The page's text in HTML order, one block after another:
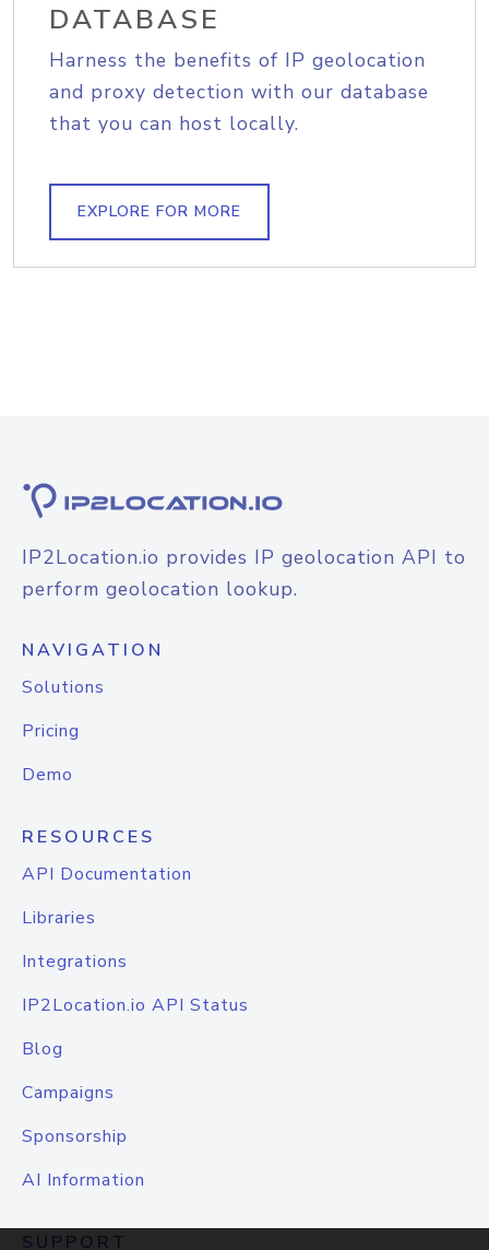
DATABASE
Harness the benefits of IP geolocation
and proxy detection with our database
that you can host locally.
EXPLORE FOR MORE
IP2Location.io provides IP geolocation API to
perform geolocation lookup.
NAVIGATION
Solutions
Pricing
Demo
RESOURCES
API Documentation
Libraries
Integrations
IP2Location.io API Status
Blog
Campaigns
Sponsorship
AI Information
SUPPORT